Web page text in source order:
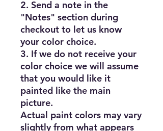
2. Send a note in the
"Notes" section during
checkout to let us know
your color choice.
3. If we do not receive your
color choice we will assume
that you would like it
painted like the main
picture.
Actual paint colors may vary
slightly from what appears